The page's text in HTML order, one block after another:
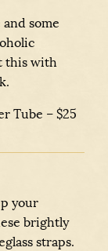
some
this with
Tube – $25
your
brightly
straps.